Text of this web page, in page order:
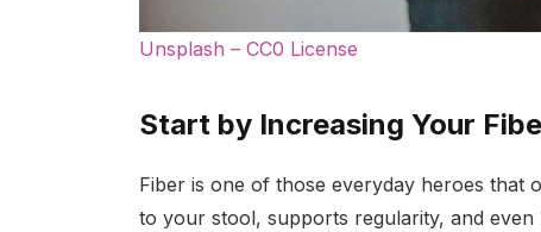
Unsplash – CC0 License
Start by Increasing Your
Fiber is one of those everyday heroes that
to your stool, supports regularity, and